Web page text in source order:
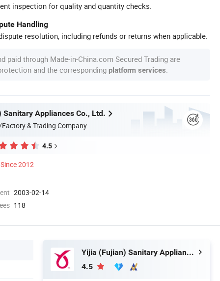
inspection for quality and quantity checks.
Handling
resolution, including refunds or returns when applicable.
paid through Made-in-China.com Secured Trading are
and the corresponding platform services
Sanitary Appliances Co., Ltd.
& Trading Company
4.5
Since 2012
2003-02-14
118
Yijia (Fujian) Sanitary Appliances Co., Ltd.
4.5